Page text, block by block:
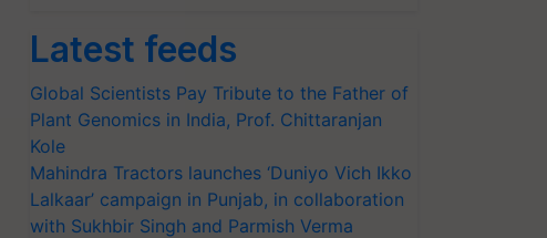
Latest feeds
Global Scientists Pay Tribute to the Father of
Plant Genomics in India, Prof. Chittaranjan
Kole
Mahindra Tractors launches ‘Duniyo Vich Ikko
Lalkaar’ campaign in Punjab, in collaboration
with Sukhbir Singh and Parmish Verma